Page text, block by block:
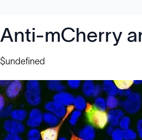
Anti-mCherry
$undefined